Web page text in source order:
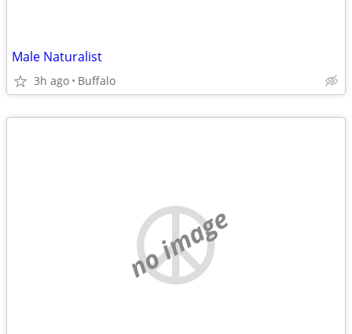
Male Naturalist
3h ago Buffalo
no image